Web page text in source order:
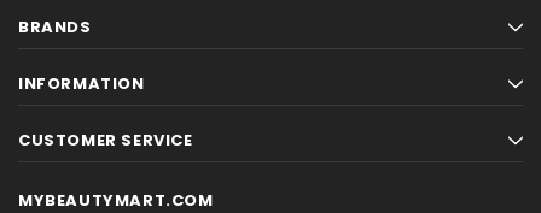
BRANDS
INFORMATION
CUSTOMER SERVICE
MYBEAUTYMART.COM